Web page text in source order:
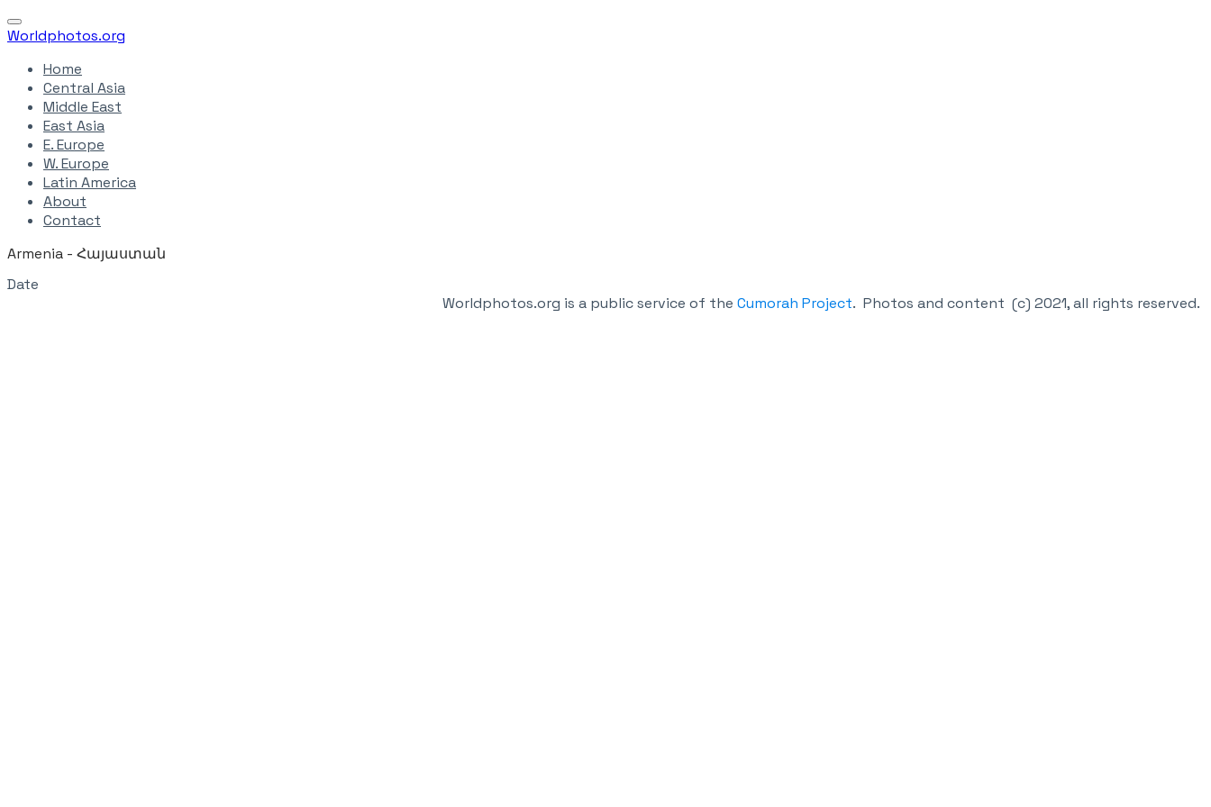
Worldphotos.org
Home
Central Asia
Middle East
East Asia
E. Europe
W. Europe
Latin America
About
Contact
Armenia - ​Հայաստան
Date
Worldphotos.org is a public service of the Cumorah Project. Photos and content (c) 2021, all rights reserved.